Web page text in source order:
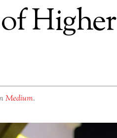
Medium.